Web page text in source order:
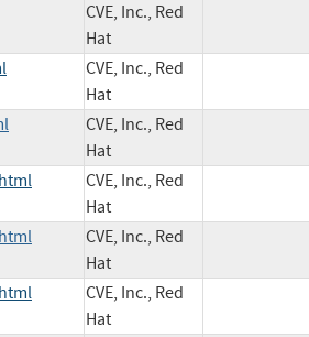
CVE, Inc., Red
Hat
CVE, Inc., Red
Hat
CVE, Inc., Red
Hat
CVE, Inc., Red
Hat
CVE, Inc., Red
Hat
CVE, Inc., Red
Hat